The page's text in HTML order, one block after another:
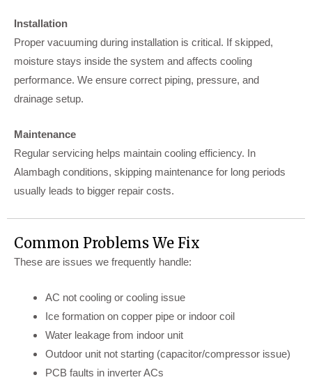
Installation
Proper vacuuming during installation is critical. If skipped,
moisture stays inside the system and affects cooling
performance. We ensure correct piping, pressure, and
drainage setup.
Maintenance
Regular servicing helps maintain cooling efficiency. In
Alambagh conditions, skipping maintenance for long periods
usually leads to bigger repair costs.
Common Problems We Fix
These are issues we frequently handle:
AC not cooling or cooling issue
Ice formation on copper pipe or indoor coil
Water leakage from indoor unit
Outdoor unit not starting (capacitor/compressor issue)
PCB faults in inverter ACs